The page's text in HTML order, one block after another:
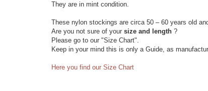
They are in mint condition.
These nylon stockings are circa 50 – 60 years old
Are you not sure of your size and length ?
Please go to our "Size Chart".
Keep in your mind this is only a Guide, as
Here you find our Size Chart